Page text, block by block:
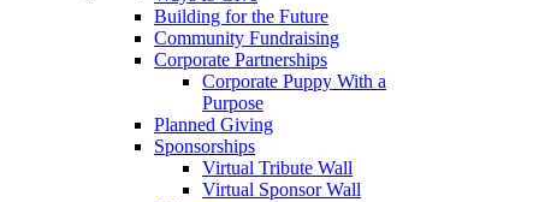
Building for the Future
Community Fundraising
Corporate Partnerships
Corporate Puppy With a
Purpose
Planned Giving
Sponsorships
Virtual Tribute Wall
Virtual Sponsor Wall